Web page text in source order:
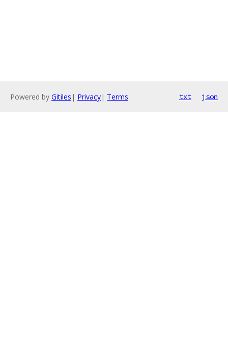
Powered by Gitiles | Privacy| Terms txt json